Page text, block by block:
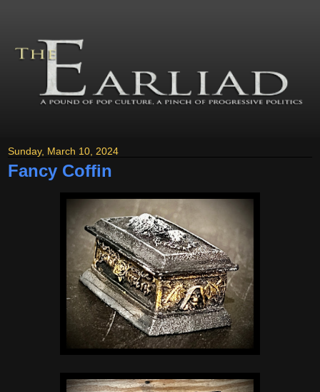
Sunday, March 10, 2024
Fancy Coffin